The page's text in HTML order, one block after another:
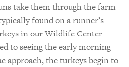
take them through the farm
found on a runner’s
in our Wildlife Center
to seeing the early morning
approach, the turkeys begin to